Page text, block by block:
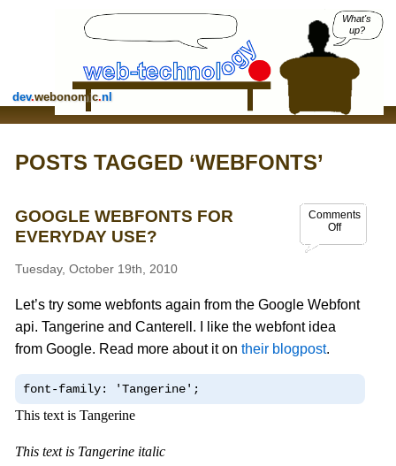
dev.webonomic.nl
What's
up?
POSTS TAGGED ‘WEBFONTS’
Comments
Off
GOOGLE WEBFONTS FOR
EVERYDAY USE?
Tuesday, October 19th, 2010
Let’s try some webfonts again from the Google Webfont
api. Tangerine and Canterell. I like the webfont idea
from Google. Read more about it on their blogpost.
font-family: 'Tangerine';
This text is Tangerine
This text is Tangerine italic